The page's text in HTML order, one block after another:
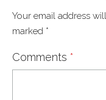
Your email address
marked *
Comments *